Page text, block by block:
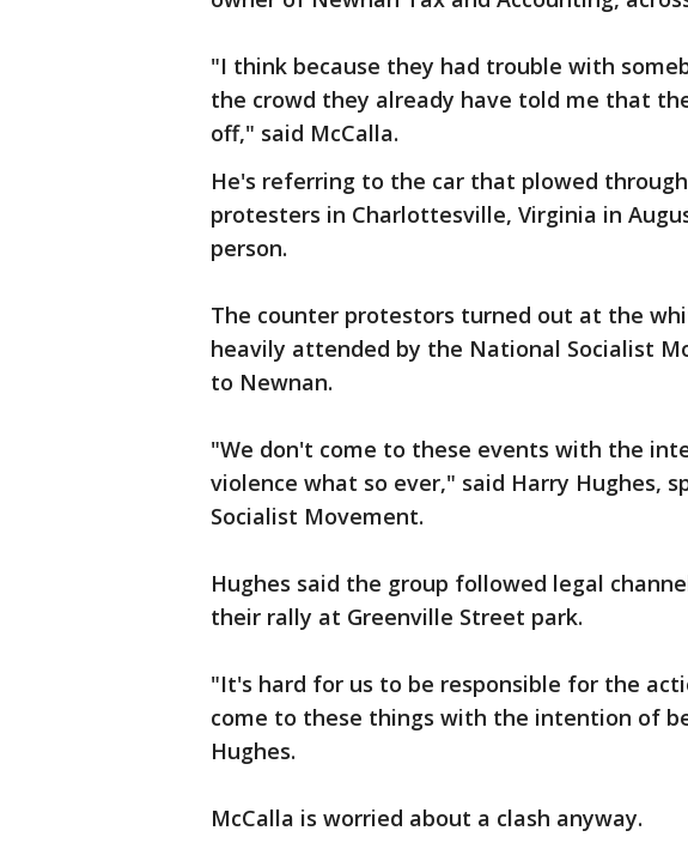
"I think because they had trouble with
the crowd they already have told me that
off," said McCalla.
He's referring to the car that plowed
protesters in Charlottesville, Virginia in
person.
The counter protestors turned out at the
heavily attended by the National Socialist
to Newnan.
"We don't come to these events with the
violence what so ever," said Harry Hughes,
Socialist Movement.
Hughes said the group followed legal
their rally at Greenville Street park.
"It's hard for us to be responsible for the
come to these things with the intention of
Hughes.
McCalla is worried about a clash anyway.